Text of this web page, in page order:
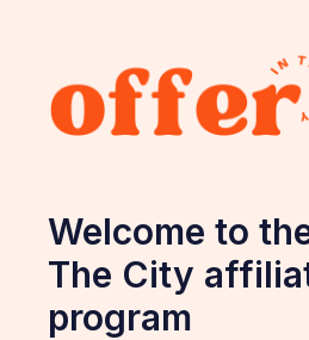
Welcome to
The City
program